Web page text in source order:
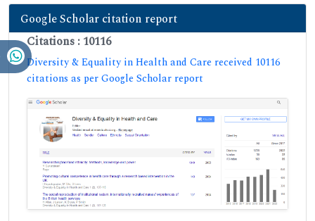
Google Scholar citation report
Citations : 10116
Diversity & Equality in Health and Care received 10116
citations as per Google Scholar report